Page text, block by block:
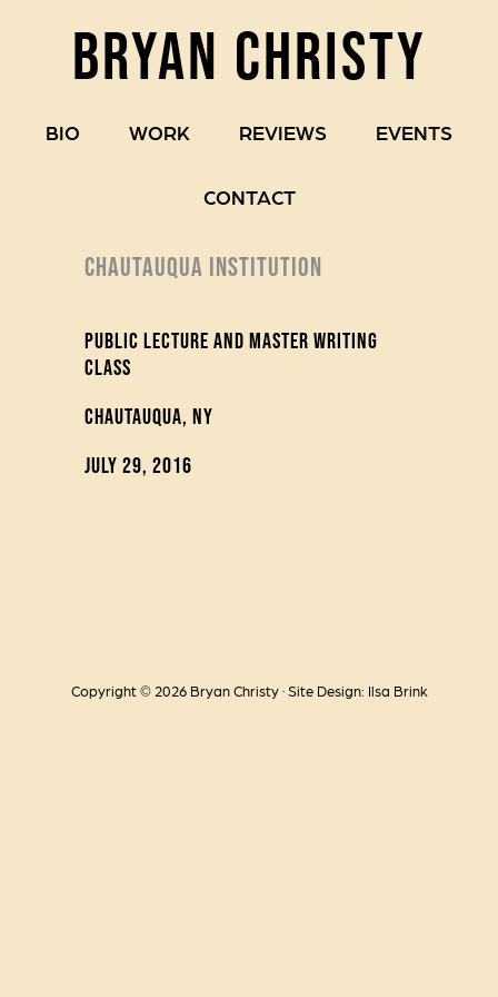
BRYAN CHRISTY
BIO WORK REVIEWS EVENTS
CONTACT
CHAUTAUQUA INSTITUTION
Public Lecture and Master Writing
Class
Chautauqua, NY
July 29, 2016
Copyright © 2026 Bryan Christy · Site Design: Ilsa Brink